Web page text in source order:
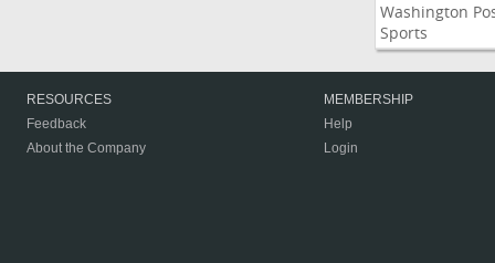
Washington
Sports
RESOURCES
Feedback
About the Company
MEMBERSHIP
Help
Login